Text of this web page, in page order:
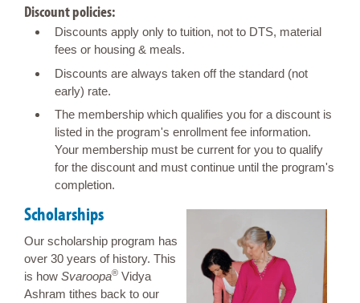
Discount policies:
Discounts apply only to tuition, not to DTS, material
fees or housing & meals.
Discounts are always taken off the standard (not
early) rate.
The membership which qualifies you for a discount is
listed in the program's enrollment fee information.
Your membership must be current for you to qualify
for the discount and must continue until the program's
completion.
Scholarships
Our scholarship program has
over 30 years of history. This
is how Svaroopa® Vidya
Ashram tithes back to our